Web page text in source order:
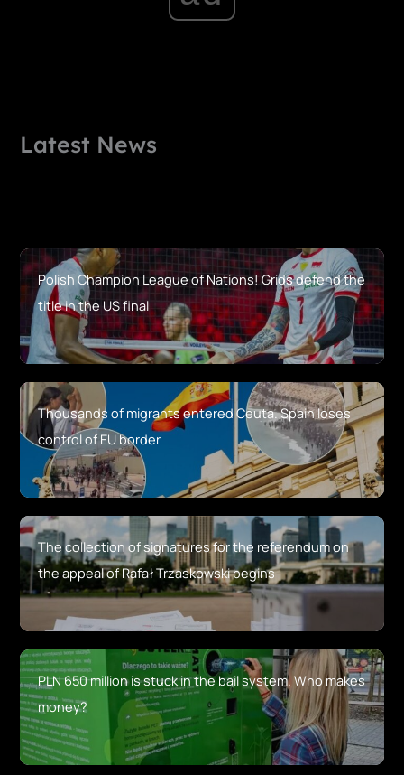
Latest News
Polish Champion League of Nations! Grids defend the
title in the US final
Thousands of migrants entered Ceuta. Spain loses
control of EU border
The collection of signatures for the referendum on
the appeal of Rafał Trzaskowski begins
PLN 650 million is stuck in the bail system. Who makes
money?